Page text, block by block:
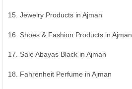
15. Jewelry Products in Ajman
16. Shoes & Fashion Products in Ajman
17. Sale Abayas Black in Ajman
18. Fahrenheit Perfume in Ajman